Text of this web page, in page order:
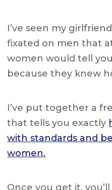
I’ve seen my
fixated on men that
women would tell
because they knew
I’ve put together a
that tells you exactly
with standards and
women.
Once you get it,